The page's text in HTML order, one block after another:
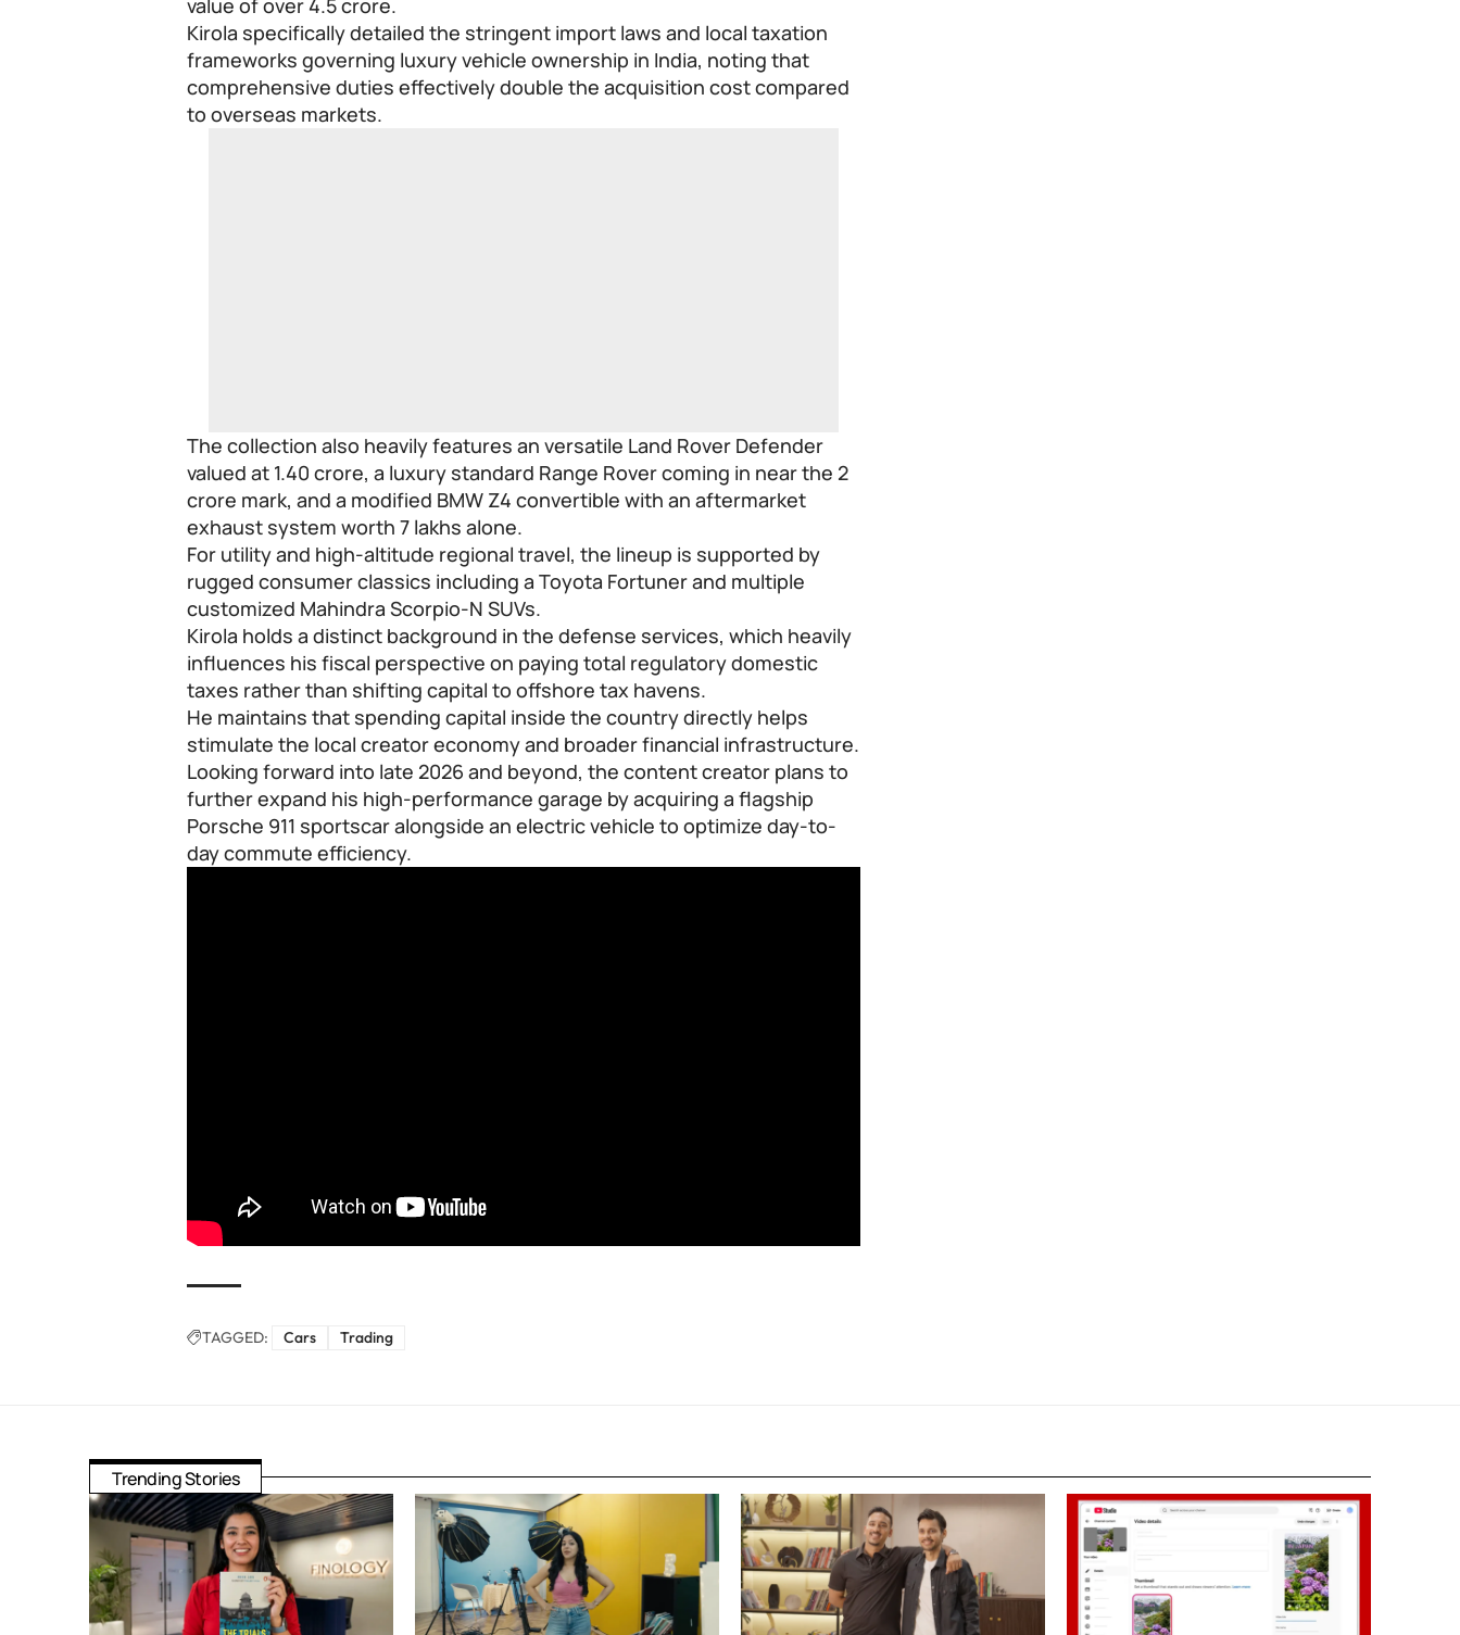
value of over 4.5 crore.
Kirola specifically detailed the stringent import laws and local taxation
frameworks governing luxury vehicle ownership in India, noting that
comprehensive duties effectively double the acquisition cost compared
to overseas markets.
The collection also heavily features an versatile Land Rover Defender
valued at 1.40 crore, a luxury standard Range Rover coming in near the 2
crore mark, and a modified BMW Z4 convertible with an aftermarket
exhaust system worth 7 lakhs alone.
For utility and high-altitude regional travel, the lineup is supported by
rugged consumer classics including a Toyota Fortuner and multiple
customized Mahindra Scorpio-N SUVs.
Kirola holds a distinct background in the defense services, which heavily
influences his fiscal perspective on paying total regulatory domestic
taxes rather than shifting capital to offshore tax havens.
He maintains that spending capital inside the country directly helps
stimulate the local creator economy and broader financial infrastructure.
Looking forward into late 2026 and beyond, the content creator plans to
further expand his high-performance garage by acquiring a flagship
Porsche 911 sportscar alongside an electric vehicle to optimize day-to-
day commute efficiency.
TAGGED: Cars Trading
Trending Stories